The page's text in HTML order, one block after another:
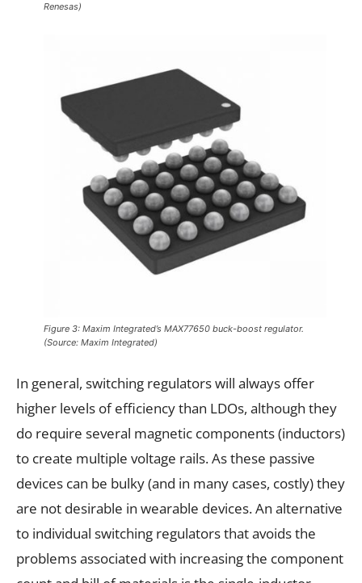
Renesas)
Figure 3: Maxim Integrated’s MAX77650 buck-boost regulator.
(Source: Maxim Integrated)
In general, switching regulators will always offer
higher levels of efficiency than LDOs, although they
do require several magnetic components (inductors)
to create multiple voltage rails. As these passive
devices can be bulky (and in many cases, costly) they
are not desirable in wearable devices. An alternative
to individual switching regulators that avoids the
problems associated with increasing the component